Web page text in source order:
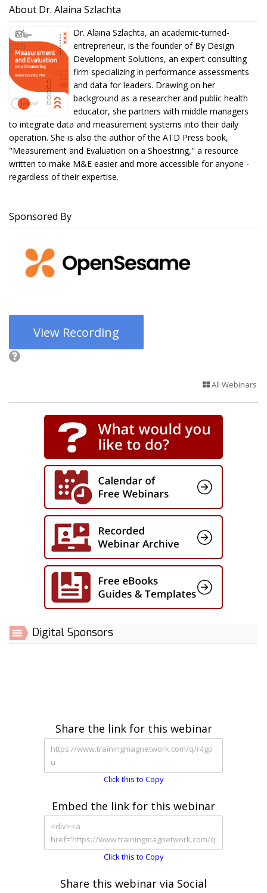
About Dr. Alaina Szlachta
Dr. Alaina Szlachta, an academic-turned-
entrepreneur, is the founder of By Design
Development Solutions, an expert consulting
firm specializing in performance assessments
and data for leaders. Drawing on her
background as a researcher and public health
educator, she partners with middle managers
to integrate data and measurement systems into their daily
operation. She is also the author of the ATD Press book,
"Measurement and Evaluation on a Shoestring," a resource
written to make M&E easier and more accessible for anyone -
regardless of their expertise.
Sponsored By
View Recording
All Webinars
Digital Sponsors
Share the link for this webinar
Click this to Copy
Embed the link for this webinar
Click this to Copy
Share this webinar via Social